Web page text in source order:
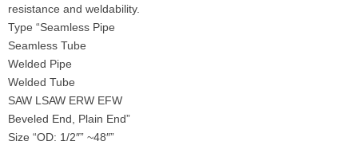
resistance and weldability.
Type “Seamless Pipe
Seamless Tube
Welded Pipe
Welded Tube
SAW LSAW ERW EFW
Beveled End, Plain End”
Size “OD: 1/2″” ~48″”